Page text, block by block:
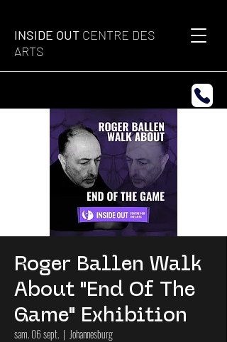
INSIDE OUT CENTRE DES
ARTS
Roger Ballen Walk
About "End Of The
Game" Exhibition
sam. 06 sept.
  |
Johannesburg